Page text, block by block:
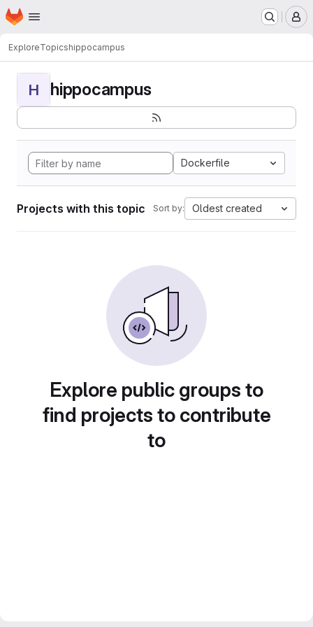
Skip to main content
Homepage
ExploreTopicshippocampus
H hippocampus
Dockerfile
Projects with this topic Sort by: Oldest created
Explore public groups to
find projects to contribute
to